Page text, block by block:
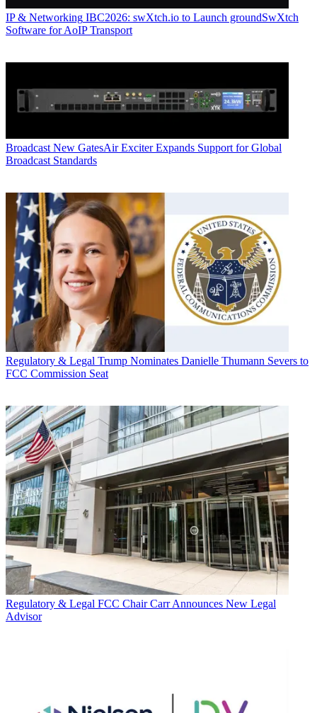
IP & Networking IBC2026: swXtch.io to Launch groundSwXtch
Software for AoIP Transport
Broadcast New GatesAir Exciter Expands Support for Global
Broadcast Standards
Regulatory & Legal Trump Nominates Danielle Thumann Severs to
FCC Commission Seat
Regulatory & Legal FCC Chair Carr Announces New Legal
Advisor